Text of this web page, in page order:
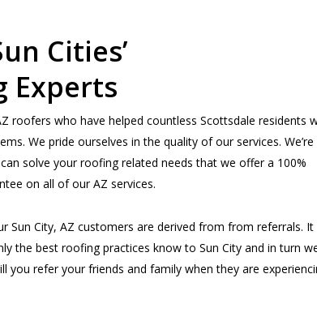
Cities’
Experts
roofers who have helped countless Scottsdale residents
We pride ourselves in the quality of our services. We’re
solve your roofing related needs that we offer a 100%
on all of our AZ services.
Sun City, AZ customers are derived from from referrals. It
the best roofing practices know to Sun City and in turn
you refer your friends and family when they are